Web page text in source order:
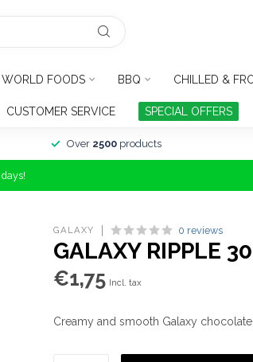
WORLD FOODS BBQ CHILLED &
CUSTOMER SERVICE SPECIAL OFFERS
Over 2500products
GALAXY 0 reviews
GALAXY RIPPLE
€1,75 Incl. tax
Creamy and smooth Galaxy